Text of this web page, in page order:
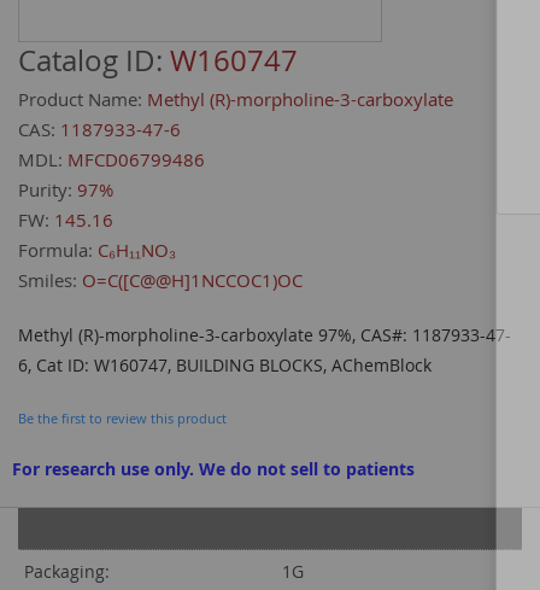
Catalog ID: W160747
Product Name: Methyl (R)-morpholine-3-carboxylate
CAS: 1187933-47-6
MDL: MFCD06799486
Purity: 97%
FW: 145.16
Formula: C₆H₁₁NO₃
Smiles: O=C([C@@H]1NCCOC1)OC
Methyl (R)-morpholine-3-carboxylate 97%, CAS#: 1187933-47-
6, Cat ID: W160747, BUILDING BLOCKS, AChemBlock
Be the first to review this product
For research use only. We do not sell to patients
product
items
Packaging:
1G